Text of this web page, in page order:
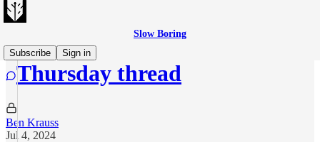
Slow Boring
Subscribe
Sign in
Thursday thread
Ben Krauss
Jul 4, 2024